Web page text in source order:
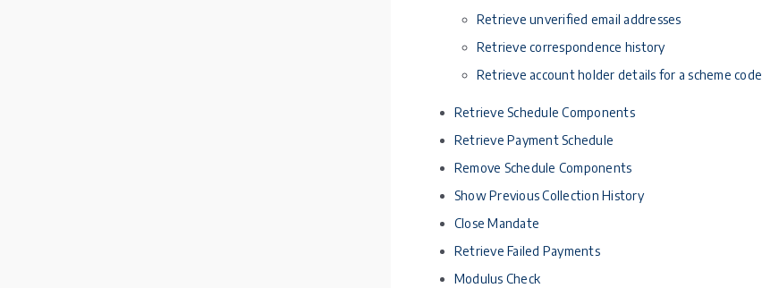
Retrieve unverified email addresses
Retrieve correspondence history
Retrieve account holder details for a scheme code
Retrieve Schedule Components
Retrieve Payment Schedule
Remove Schedule Components
Show Previous Collection History
Close Mandate
Retrieve Failed Payments
Modulus Check